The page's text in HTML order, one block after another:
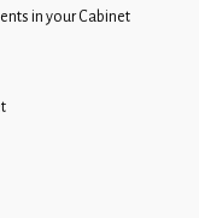
in yourCabinet